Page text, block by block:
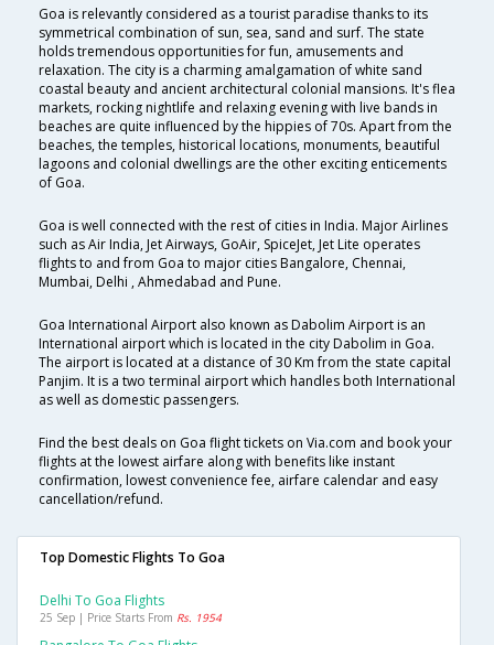
Goa is relevantly considered as a tourist paradise thanks to its
symmetrical combination of sun, sea, sand and surf. The state
holds tremendous opportunities for fun, amusements and
relaxation. The city is a charming amalgamation of white sand
coastal beauty and ancient architectural colonial mansions. It's flea
markets, rocking nightlife and relaxing evening with live bands in
beaches are quite influenced by the hippies of 70s. Apart from the
beaches, the temples, historical locations, monuments, beautiful
lagoons and colonial dwellings are the other exciting enticements
of Goa.
Goa is well connected with the rest of cities in India. Major Airlines
such as Air India, Jet Airways, GoAir, SpiceJet, Jet Lite operates
flights to and from Goa to major cities Bangalore, Chennai,
Mumbai, Delhi , Ahmedabad and Pune.
Goa International Airport also known as Dabolim Airport is an
International airport which is located in the city Dabolim in Goa.
The airport is located at a distance of 30 Km from the state capital
Panjim. It is a two terminal airport which handles both International
as well as domestic passengers.
Find the best deals on Goa flight tickets on Via.com and book your
flights at the lowest airfare along with benefits like instant
confirmation, lowest convenience fee, airfare calendar and easy
cancellation/refund.
Top Domestic Flights To Goa
Delhi To Goa Flights
25 Sep | Price Starts From Rs. 1954